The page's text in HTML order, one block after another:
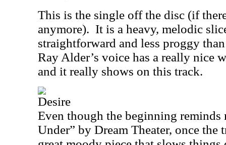
This is the single off the disc (if
anymore). It is a heavy, melodic
straightforward and less proggy
Ray Alder’s voice has a really nice
and it really shows on this track.
Desire
Even though the beginning
Under” by Dream Theater, once the